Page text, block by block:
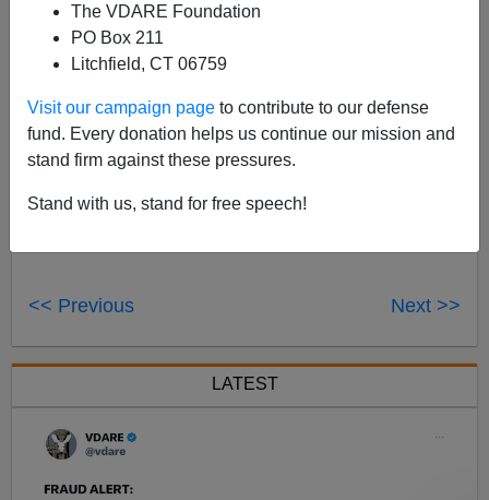
The VDARE Foundation
PO Box 211
Litchfield, CT 06759
Visit our campaign page to contribute to our defense
fund. Every donation helps us continue our mission and
stand firm against these pressures.
Stand with us, stand for free speech!
Illustrated
<< Previous Next >>
LATEST